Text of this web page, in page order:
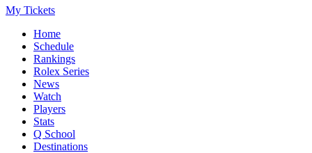
My Tickets
Home
Schedule
Rankings
Rolex Series
News
Watch
Players
Stats
Q School
Destinations